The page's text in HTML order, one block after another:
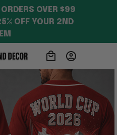
OVER $99
OFF YOUR 2ND